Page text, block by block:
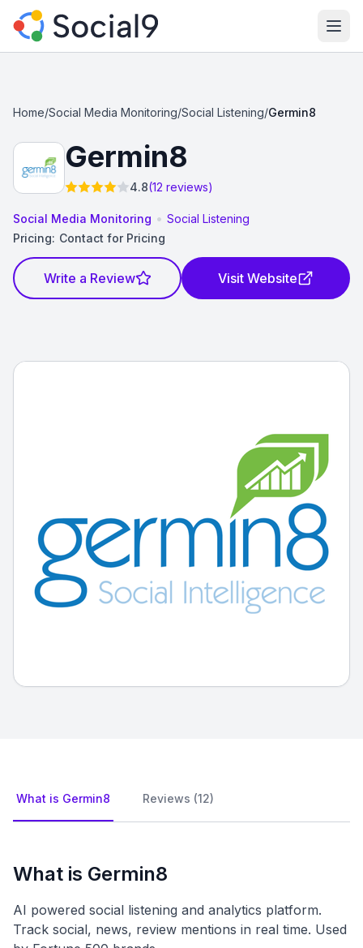
Home/Social Media Monitoring/Social Listening/Germin8
Germin8
4.8(12 reviews)
Social Media Monitoring • Social Listening
Pricing: Contact for Pricing
Write a Review Visit Website
What is Germin8 Reviews (12)
What is Germin8
AI powered social listening and analytics platform.
Track social, news, review mentions in real time. Used